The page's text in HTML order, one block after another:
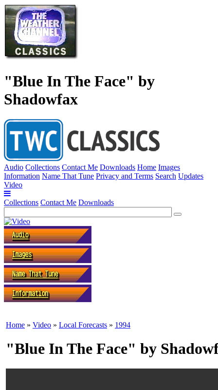
"Blue In The Face" by
Shadowfax
Audio Collections Contact Me Downloads Home Images
Information Name That Tune Privacy and Terms Search Updates
Video
Collections Contact Me Downloads
Home » Video » Local Forecasts » 1994
"Blue In The Face" by